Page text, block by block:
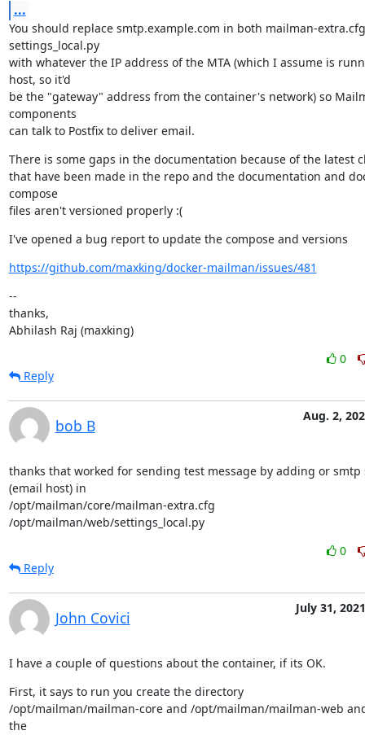
...
You should replace smtp.example.com in both mailman-
settings_local.py
with whatever the IP address of the MTA (which I assume is
host, so it'd
be the "gateway" address from the container's network) so
components
can talk to Postfix to deliver email.
There is some gaps in the documentation because of the latest
that have been made in the repo and the documentation and
compose
files aren't versioned properly :(
I've opened a bug report to update the compose and versions
https://github.com/maxking/docker-mailman/issues/481
--
thanks,
Abhilash Raj (maxking)
0
Reply
bob B
Aug. 2,
thanks that worked for sending test message by adding or smtp
(email host) in
/opt/mailman/core/mailman-extra.cfg
/opt/mailman/web/settings_local.py
0
Reply
John Covici
July 31, 2021
I have a couple of questions about the container, if its OK.
First, it says to run you create the directory
/opt/mailman/mailman-core and /opt/mailman/mailman-web
the